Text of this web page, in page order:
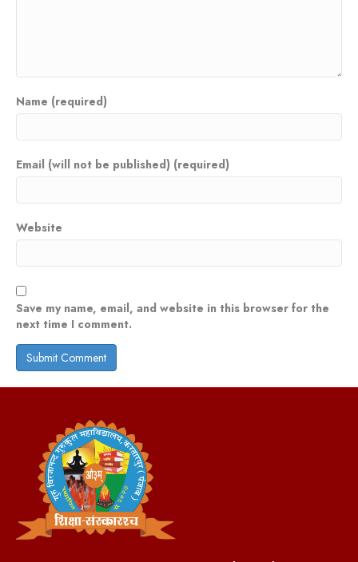
Name (required)
Email (will not be published) (required)
Website
Save my name, email, and website in this browser for the
next time I comment.